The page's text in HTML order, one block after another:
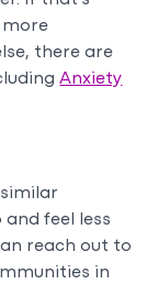
more
there are
Anxiety
feel less
reach out to
in